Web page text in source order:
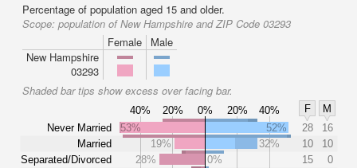
Percentage of population aged 15 and older.
Scope: population of New Hampshire and ZIP Code 03293
Female
Male
New Hampshire
03293
Shaded bar tips show excess over facing bar.
40% 20% 0% 20% 40% F
M
Never Married
Married
Separated/Divorced
53% 52% 28
16
19%
32% 10
10
28%
0% 15
0